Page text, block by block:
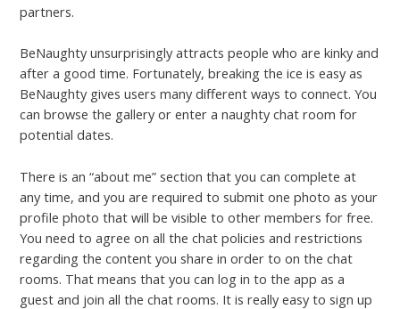
partners.
BeNaughty unsurprisingly attracts people who are kinky and
after a good time. Fortunately, breaking the ice is easy as
BeNaughty gives users many different ways to connect. You
can browse the gallery or enter a naughty chat room for
potential dates.
There is an “about me” section that you can complete at
any time, and you are required to submit one photo as your
profile photo that will be visible to other members for free.
You need to agree on all the chat policies and restrictions
regarding the content you share in order to on the chat
rooms. That means that you can log in to the app as a
guest and join all the chat rooms. It is really easy to sign up